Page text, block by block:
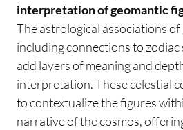
interpretation of geomantic
The astrological associations
including connections to zodiac
add layers of meaning and
interpretation. These celestial
to contextualize the figures
narrative of the cosmos,